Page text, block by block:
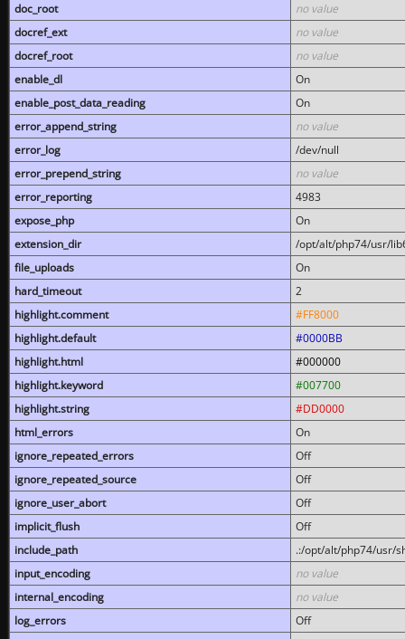
doc_root
no value
docref_ext
no value
docref_root
no value
enable_dl
On
enable_post_data_reading
On
error_append_string
no value
error_log
/dev/null
error_prepend_string
no value
error_reporting
4983
expose_php
On
extension_dir
/opt/alt/php74/usr/
file_uploads
On
hard_timeout
2
highlight.comment
#FF8000
highlight.default
#0000BB
highlight.html
#000000
highlight.keyword
#007700
highlight.string
#DD0000
html_errors
On
ignore_repeated_errors
Off
ignore_repeated_source
Off
ignore_user_abort
Off
implicit_flush
Off
include_path
.:/opt/alt/php74/usr/
input_encoding
no value
internal_encoding
no value
log_errors
Off